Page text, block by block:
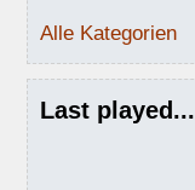
Alle Kategorien
Last played...